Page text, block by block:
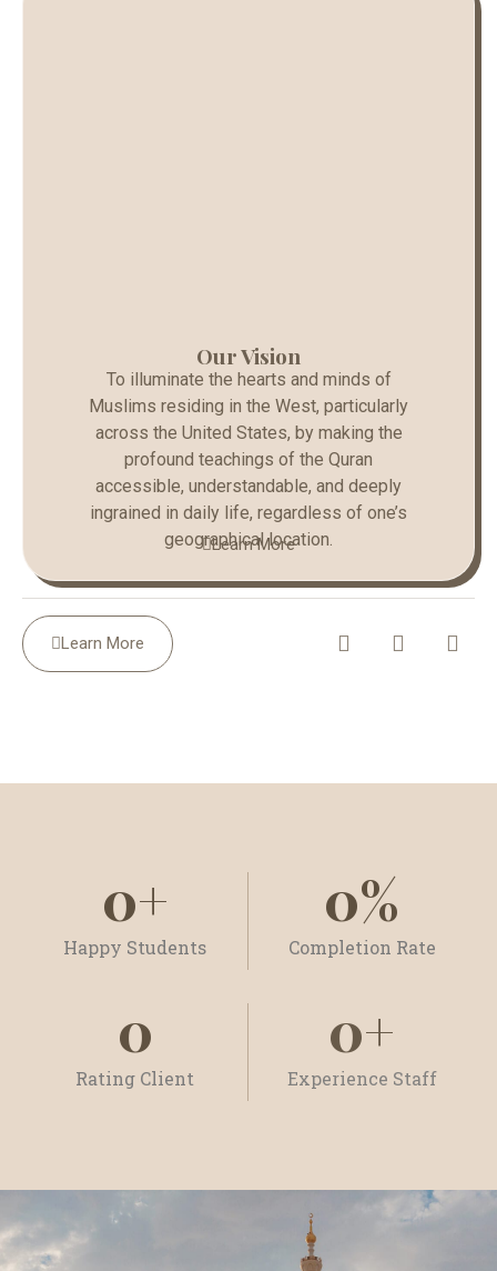
Our Vision
To illuminate the hearts and minds of
Muslims residing in the West, particularly
across the United States, by making the
profound teachings of the Quran
accessible, understandable, and deeply
ingrained in daily life, regardless of one’s
geographical location.
Learn More
Learn More
Happy Students
0+
Completion Rate
0%
Rating Client
0
Experience Staff
0+